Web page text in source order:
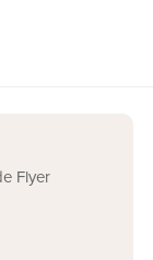
Flyer